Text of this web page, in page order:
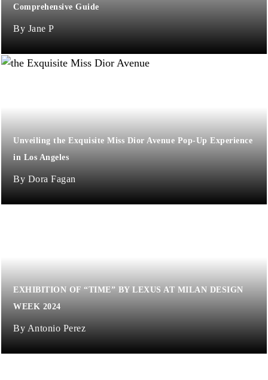
Comprehensive Guide
Jane P
Unveiling the Exquisite Miss Dior Avenue Pop-Up Experience
in Los Angeles
Dora Fagan
EXHIBITION OF “TIME” BY LEXUS AT MILAN DESIGN
WEEK 2024
Antonio Perez